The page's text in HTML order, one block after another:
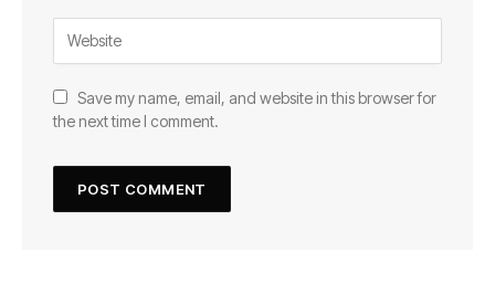
Save my name, email, and website in this browser for
the next time I comment.